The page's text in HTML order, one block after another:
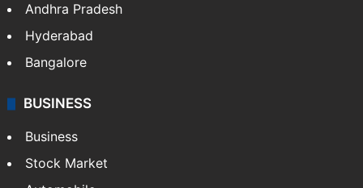
Andhra Pradesh
Hyderabad
Bangalore
BUSINESS
Business
Stock Market